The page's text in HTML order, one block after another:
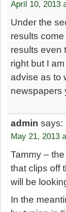
April 10, 2013
Under the
results
results even
right but I
advise as to
newspapers
admin says:
May 21, 2013
Tammy –
that clips off
will be
In the